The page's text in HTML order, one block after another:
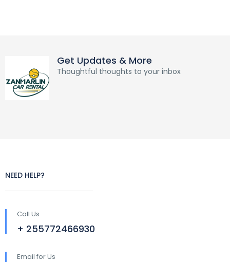
Get Updates & More
Thoughtful thoughts to your inbox
NEED HELP?
Call Us
+ 255772466930
Email for Us